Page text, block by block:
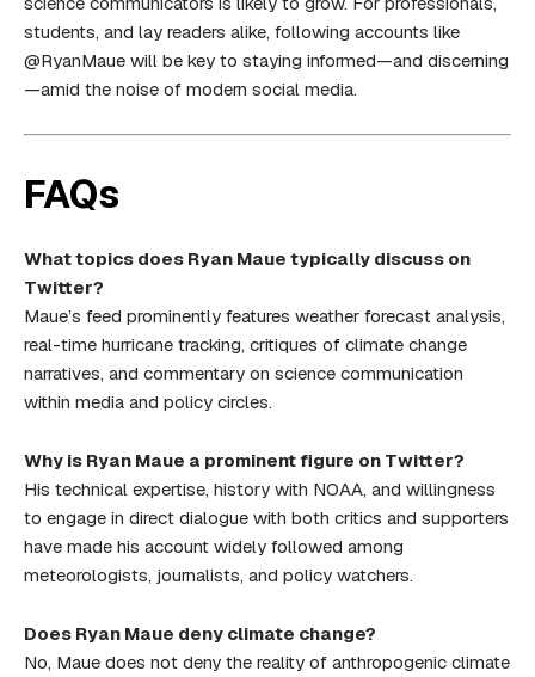
students, and lay readers alike, following accounts like
@RyanMaue will be key to staying informed—and discerning
—amid the noise of modern social media.
FAQs
What topics does Ryan Maue typically discuss on
Twitter?
Maue’s feed prominently features weather forecast analysis,
real-time hurricane tracking, critiques of climate change
narratives, and commentary on science communication
within media and policy circles.
Why is Ryan Maue a prominent figure on Twitter?
His technical expertise, history with NOAA, and willingness
to engage in direct dialogue with both critics and supporters
have made his account widely followed among
meteorologists, journalists, and policy watchers.
Does Ryan Maue deny climate change?
No, Maue does not deny the reality of anthropogenic climate